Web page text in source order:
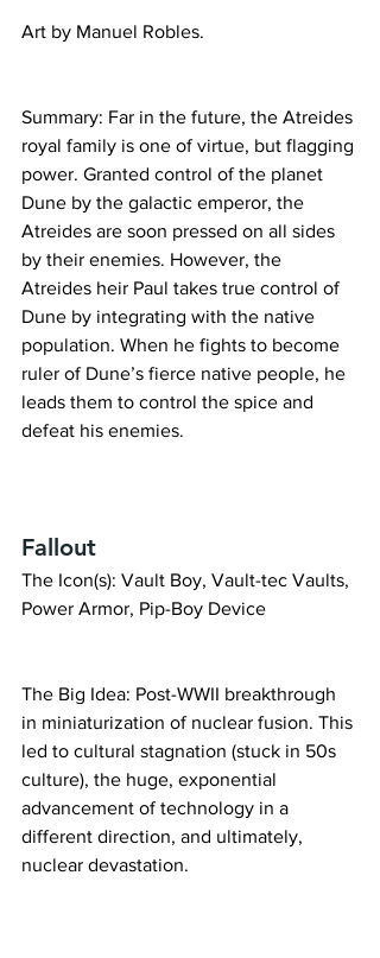
Art by Manuel Robles.
Summary: Far in the future, the Atreides
royal family is one of virtue, but flagging
power. Granted control of the planet
Dune by the galactic emperor, the
Atreides are soon pressed on all sides
by their enemies. However, the
Atreides heir Paul takes true control of
Dune by integrating with the native
population. When he fights to become
ruler of Dune’s fierce native people, he
leads them to control the spice and
defeat his enemies.
Fallout
The Icon(s): Vault Boy, Vault-tec Vaults,
Power Armor, Pip-Boy Device
The Big Idea: Post-WWII breakthrough
in miniaturization of nuclear fusion. This
led to cultural stagnation (stuck in 50s
culture), the huge, exponential
advancement of technology in a
different direction, and ultimately,
nuclear devastation.